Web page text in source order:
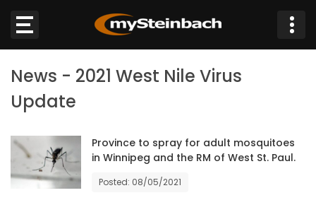
Website
Sections
NEWS
News - 2021 West Nile Virus
Update
Province to spray for adult mosquitoes
in Winnipeg and the RM of West St. Paul.
Posted: 08/05/2021